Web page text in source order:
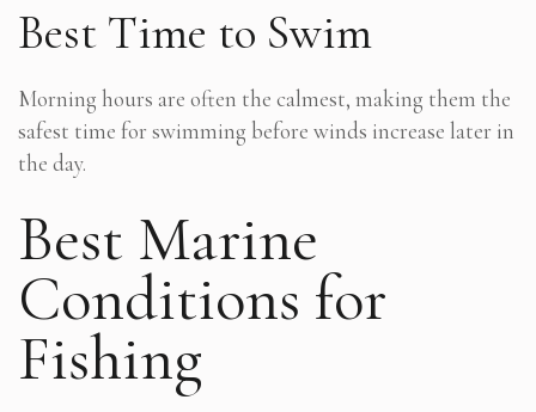
Best Time to Swim
Morning hours are often the calmest, making them the
safest time for swimming before winds increase later in
the day.
Best Marine
Conditions for
Fishing